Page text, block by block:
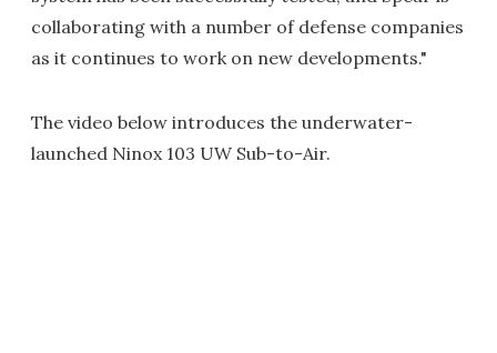
collaborating with a number of defense companies
as it continues to work on new developments."
The video below introduces the underwater-
launched Ninox 103 UW Sub-to-Air.